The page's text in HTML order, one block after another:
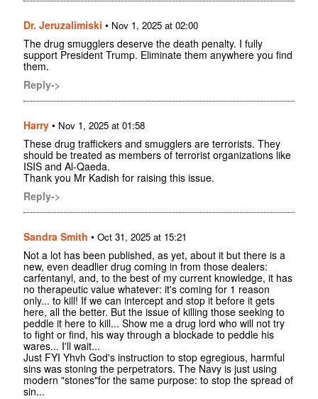
Dr. Jeruzalimiski • Nov 1, 2025 at 02:00
The drug smugglers deserve the death penalty. I fully
support President Trump. Eliminate them anywhere you find
them.
Reply->
Harry • Nov 1, 2025 at 01:58
These drug traffickers and smugglers are terrorists. They
should be treated as members of terrorist organizations like
ISIS and Al-Qaeda.
Thank you Mr Kadish for raising this issue.
Reply->
Sandra Smith • Oct 31, 2025 at 15:21
Not a lot has been published, as yet, about it but there is a
new, even deadlier drug coming in from those dealers:
carfentanyl, and, to the best of my current knowledge, it has
no therapeutic value whatever: it's coming for 1 reason
only... to kill! If we can intercept and stop it before it gets
here, all the better. But the issue of killing those seeking to
peddle it here to kill... Show me a drug lord who will not try
to fight or find, his way through a blockade to peddle his
wares... I'll wait...
Just FYI Yhvh God's instruction to stop egregious, harmful
sins was stoning the perpetrators. The Navy is just using
modern "stones"for the same purpose: to stop the spread of
sin...